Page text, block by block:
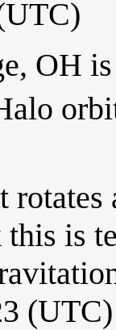
OH
is
(UTC)